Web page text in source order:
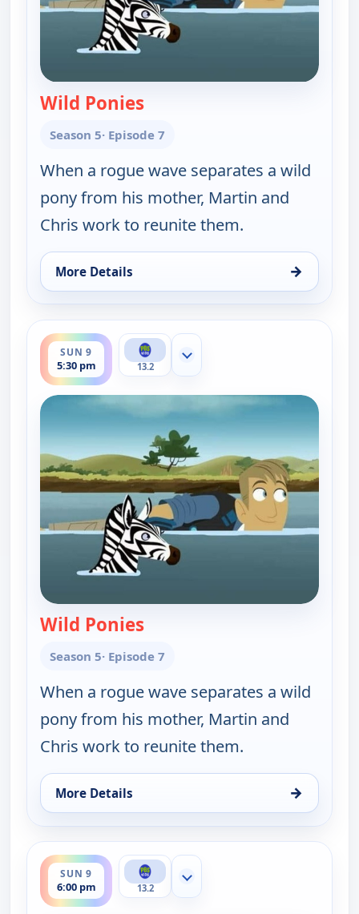
Wild Ponies
Season 5· Episode 7
When a rogue wave separates a wild
pony from his mother, Martin and
Chris work to reunite them.
More Details →
for Wild Kratts, Sun 9, 7:00 am
SUN 9
5:30 pm
ends 6:00 pm
13.2
Show more channels
Wild Ponies
Season 5· Episode 7
When a rogue wave separates a wild
pony from his mother, Martin and
Chris work to reunite them.
More Details →
for Wild Kratts, Sun 9, 5:30 pm
SUN 9
6:00 pm
ends 6:30 pm
13.2
Show more channels